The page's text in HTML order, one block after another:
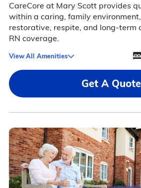
CareCore at Mary Scott provides
within a caring, family
restorative, respite, and long-term
RN coverage.
View All Amenities
Get A Quote